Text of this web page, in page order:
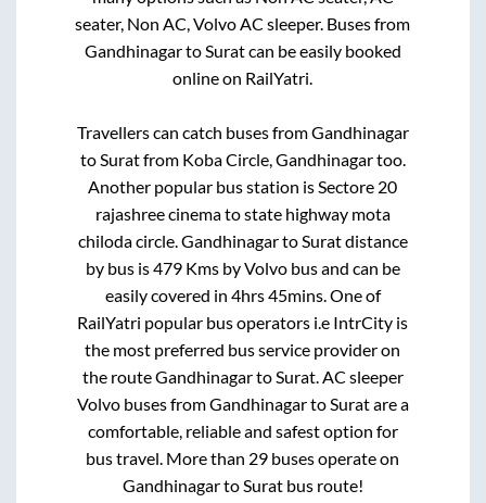
seater, Non AC, Volvo AC sleeper. Buses from
GandhinagartoSuratcan be easily booked
online on RailYatri.
Travellers can catch buses fromGandhinagar
toSuratfrom Koba Circle, Gandhinagartoo.
Another popular bus station isSectore 20
rajashree cinematostate highway mota
chiloda circle.GandhinagartoSuratdistance
by bus is479Kms by Volvo bus and can be
easily covered in 4hrs 45mins. One of
RailYatri popular bus operators i.e IntrCity is
the most preferred bus service provider on
the routeGandhinagartoSurat. AC sleeper
Volvo buses fromGandhinagartoSuratare a
comfortable, reliable and safest option for
bus travel. More than 29 buses operate on
GandhinagartoSuratbus route!